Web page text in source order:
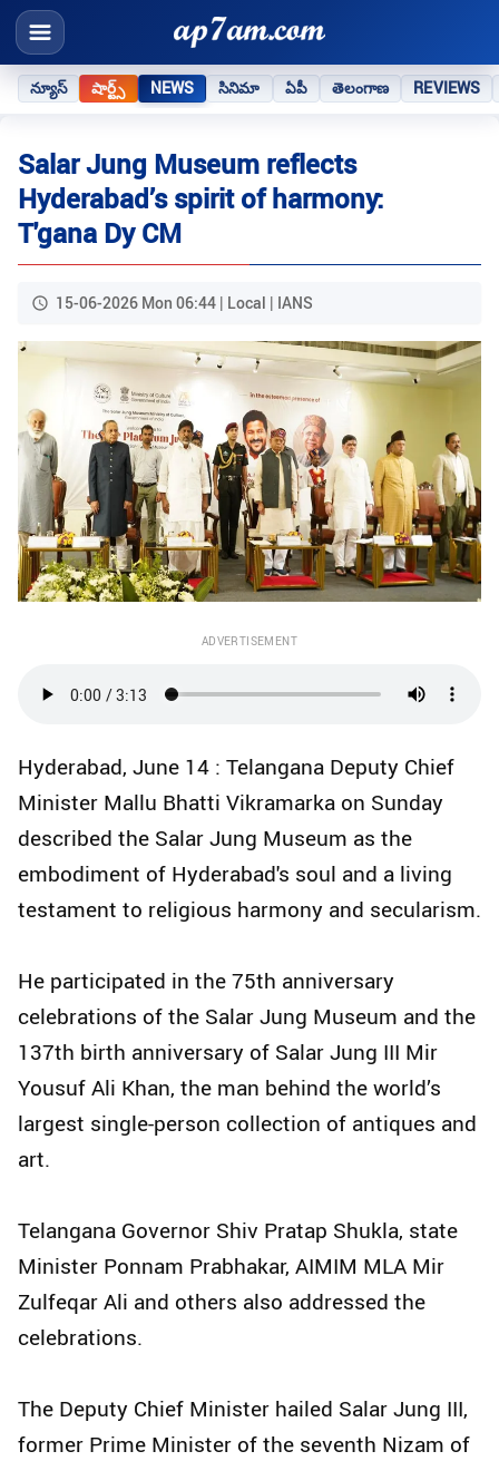
న్యూస్ షార్ట్స్ NEWS సినిమా ఏపీ తెలంగాణ REVIEWS
Salar Jung Museum reflects
Hyderabad’s spirit of harmony:
T'gana Dy CM
15-06-2026 Mon 06:44 | Local | IANS
ADVERTISEMENT
Hyderabad, June 14 : Telangana Deputy Chief
Minister Mallu Bhatti Vikramarka on Sunday
described the Salar Jung Museum as the
embodiment of Hyderabad's soul and a living
testament to religious harmony and secularism.
He participated in the 75th anniversary
celebrations of the Salar Jung Museum and the
137th birth anniversary of Salar Jung III Mir
Yousuf Ali Khan, the man behind the world’s
largest single-person collection of antiques and
art.
Telangana Governor Shiv Pratap Shukla, state
Minister Ponnam Prabhakar, AIMIM MLA Mir
Zulfeqar Ali and others also addressed the
celebrations.
The Deputy Chief Minister hailed Salar Jung III,
former Prime Minister of the seventh Nizam of